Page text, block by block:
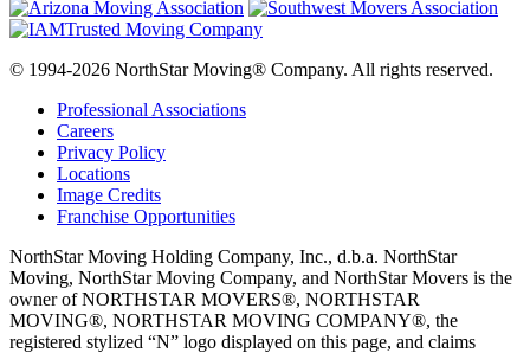
© 1994-2026 NorthStar Moving® Company. All rights reserved.
Professional Associations
Careers
Privacy Policy
Locations
Image Credits
Franchise Opportunities
NorthStar Moving Holding Company, Inc., d.b.a. NorthStar
Moving, NorthStar Moving Company, and NorthStar Movers is the
owner of NORTHSTAR MOVERS®, NORTHSTAR
MOVING®, NORTHSTAR MOVING COMPANY®, the
registered stylized “N” logo displayed on this page, and claims